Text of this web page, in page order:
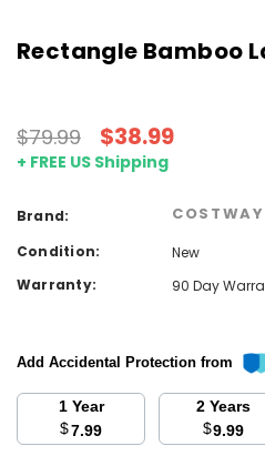
Rectangle Bamboo
$79.99 $38.99
+ FREE US Shipping
Brand: COSTWAY
Condition:
New
Warranty:
90 Day
Add Accidental Protection from
1 Year
$7.99
2 Years
$9.99